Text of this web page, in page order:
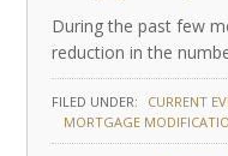
During the past few
reduction in the
FILED UNDER: CURRENT
MORTGAGE